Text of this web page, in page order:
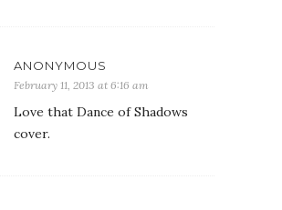
ANONYMOUS
February 11, 2013 at 6:16 am
Love that Dance of Shadows
cover.